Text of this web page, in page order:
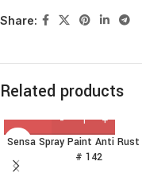
Share:
Related products
Sensa Spray Paint Anti Rust
# 142